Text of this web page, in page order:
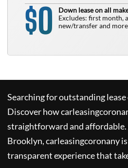
$0
Down lease on all
Excludes: first month,
new/transfer and
Searching for outstanding
Discover how
straightforward and affordable.
Brooklyn,carleasingcoronany
transparent experience that